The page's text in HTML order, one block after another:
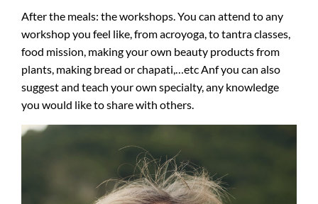
After the meals: the workshops. You can attend to any
workshop you feel like, from acroyoga, to tantra classes,
food mission, making your own beauty products from
plants, making bread or chapati,…etc Anf you can also
suggest and teach your own specialty, any knowledge
you would like to share with others.